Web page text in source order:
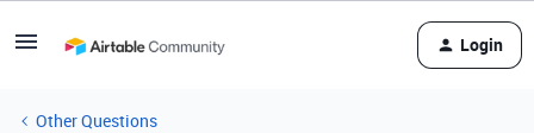
Login
Other Questions